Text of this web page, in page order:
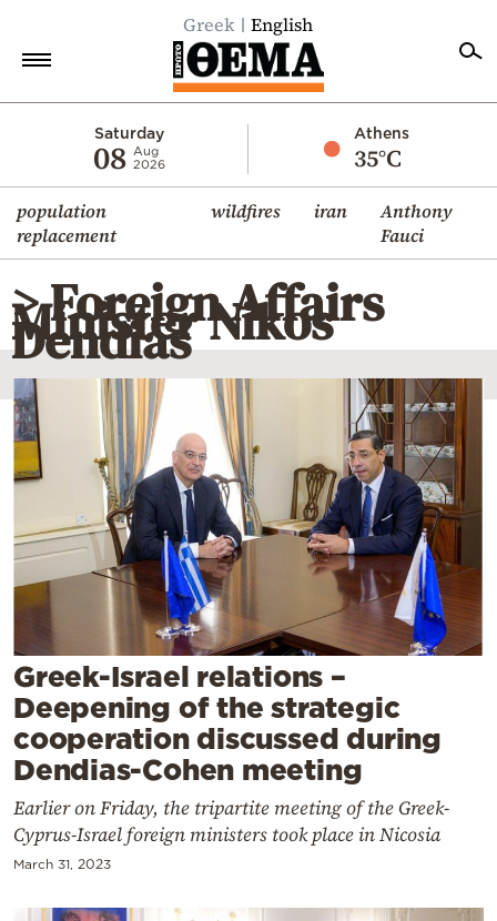
Greek English
Saturday
08 Aug
2026
Athens
35°C
population
replacement
wildfires iran
Anthony
Fauci
Economy
World
Diaspora
Lifestyle
Travel
Culture
Sports
Mediterranean
Weather
Powered
by
> Foreign Affairs
Minister Nikos
Dendias
Greek-Israel relations –
Deepening of the strategic
cooperation discussed during
Dendias-Cohen meeting
Earlier on Friday, the tripartite meeting of the Greek-
Cyprus-Israel foreign ministers took place in Nicosia
March 31, 2023